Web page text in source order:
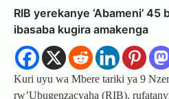
RIB yerekanye ‘Abameni’
ibasaba kugira amakenga
Kuri uyu wa Mbere tariki ya 9
rw’Ubugenzacyaha (RIB),